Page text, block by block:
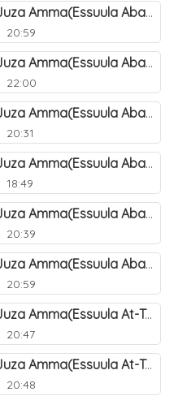
Okunnyonnyola Juza Amma(Essuula Abasa). 63
20:59
Okunnyonnyola Juza Amma(Essuula Abasa). 64
22:00
Okunnyonnyola Juza Amma(Essuula Abasa). 65
20:31
Okunnyonnyola Juza Amma(Essuula Abasa). 66
18:49
Okunnyonnyola Juza Amma(Essuula Abasa). 67
20:39
Okunnyonnyola Juza Amma(Essuula Abasa). 68
20:59
Okunnyonnyola Juza Amma(Essuula At-Takwir). 69
20:47
Okunnyonnyola Juza Amma(Essuula At-Takwir). 70
20:48